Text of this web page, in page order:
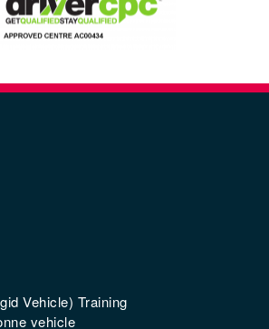
Vehicle) Training
vehicle